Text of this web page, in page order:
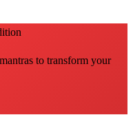
to transform your